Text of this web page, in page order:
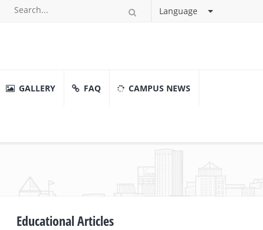
Language
GALLERY FAQ CAMPUS NEWS
Educational Articles